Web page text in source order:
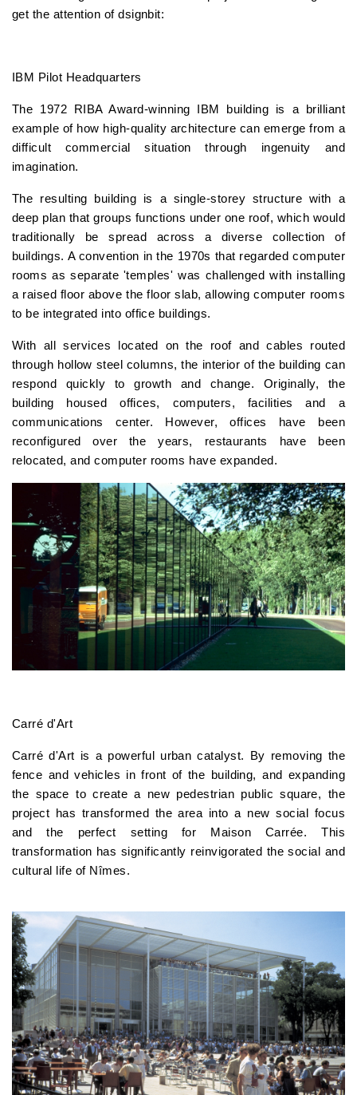
get the attention of dsignbit:
IBM Pilot Headquarters
The 1972 RIBA Award-winning IBM building is a brilliant
example of how high-quality architecture can emerge from a
difficult commercial situation through ingenuity and
imagination.
The resulting building is a single-storey structure with a
deep plan that groups functions under one roof, which would
traditionally be spread across a diverse collection of
buildings. A convention in the 1970s that regarded computer
rooms as separate 'temples' was challenged with installing
a raised floor above the floor slab, allowing computer rooms
to be integrated into office buildings.
With all services located on the roof and cables routed
through hollow steel columns, the interior of the building can
respond quickly to growth and change. Originally, the
building housed offices, computers, facilities and a
communications center. However, offices have been
reconfigured over the years, restaurants have been
relocated, and computer rooms have expanded.
Carré d'Art
Carré d'Art is a powerful urban catalyst. By removing the
fence and vehicles in front of the building, and expanding
the space to create a new pedestrian public square, the
project has transformed the area into a new social focus
and the perfect setting for Maison Carrée. This
transformation has significantly reinvigorated the social and
cultural life of Nîmes.